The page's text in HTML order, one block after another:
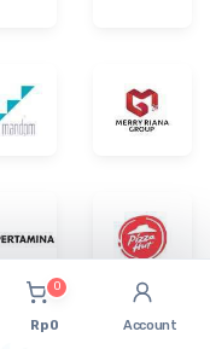
0
Rp 0 Account